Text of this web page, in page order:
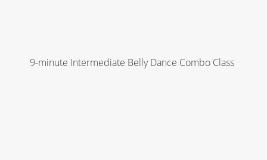
9-minute Intermediate Belly Dance Combo Class